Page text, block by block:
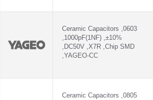
Ceramic Capacitors ,0603
,1000pF(1NF) ,±10%
,DC50V ,X7R ,Chip SMD
,YAGEO-CC
Ceramic Capacitors ,0805